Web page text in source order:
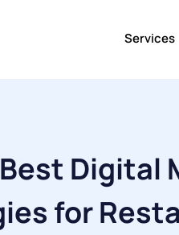
Services
Digital
for